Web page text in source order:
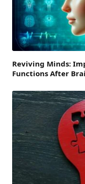
Reviving Minds:
Functions After